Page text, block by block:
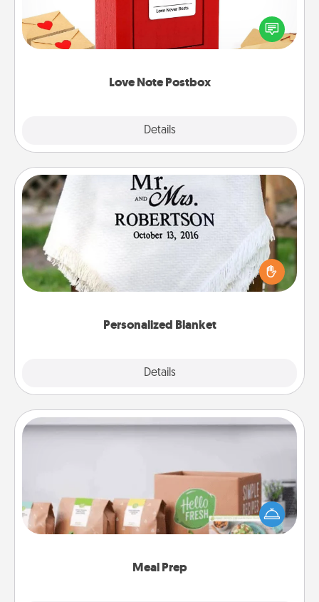
Love Note Postbox
Details
Creating your love notes is as easy as writing on the
blank note, folding it into the envelope, and sealing
it with a heart sticker. Slip it into the postbox and
Personalized Blanket
Details
Personalized Blanket
Who wouldn't want a personalized throw blanket
for snuggling on the couch together?
Meal Prep
Meal Prep
For the busy person in your life, gift a month or two
of a meal preparation service like HelloFresh. If you
want to go the extra mile, offer to assemble and